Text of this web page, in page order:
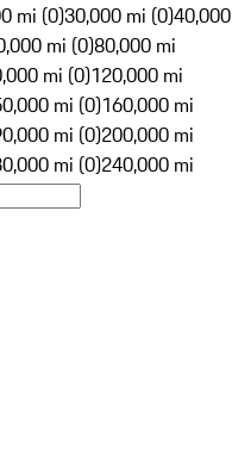
mi (0)30,000 mi (0)40,000
mi (0)80,000 mi
mi (0)120,000 mi
mi (0)160,000 mi
mi (0)200,000 mi
mi (0)240,000 mi